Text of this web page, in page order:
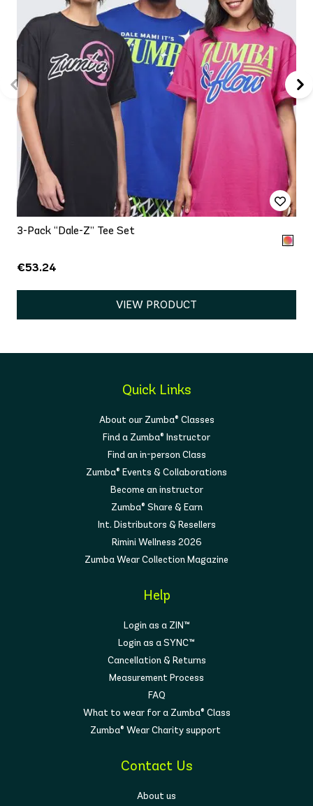
3-Pack “Dale-Z” Tee Set
€53.24
VIEW PRODUCT
Quick Links
About our Zumba® Classes
Find a Zumba® Instructor
Find an in-person Class
Zumba® Events & Collaborations
Become an instructor
Zumba® Share & Earn
Int. Distributors & Resellers
Rimini Wellness 2026
Zumba Wear Collection Magazine
Help
Login as a ZIN™
Login as a SYNC™
Cancellation & Returns
Measurement Process
FAQ
What to wear for a Zumba® Class
Zumba® Wear Charity support
Contact Us
About us